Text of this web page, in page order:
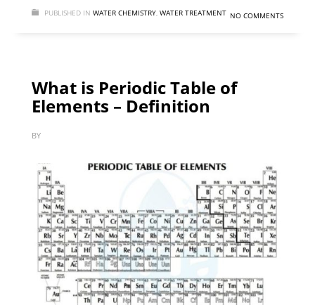
PUBLISHED IN WATER CHEMISTRY WATER TREATMENT NO COMMENTS
What is Periodic Table of
Elements – Definition
BY